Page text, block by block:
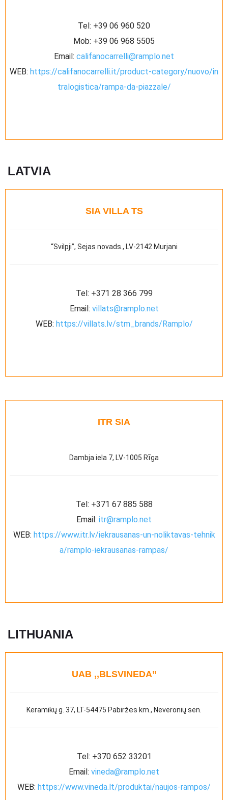
Tel: +39 06 960 520
Mob: +39 06 968 5505
Email: califanocarrelli@ramplo.net
WEB: https://califanocarrelli.it/product-category/nuovo/in
tralogistica/rampa-da-piazzale/
LATVIA
SIA VILLA TS
“Svilpji”, Sejas novads., LV-2142 Murjani
Tel: +371 28 366 799
Email: villats@ramplo.net
WEB: https://villats.lv/stm_brands/Ramplo/
ITR SIA
Dambja iela 7, LV-1005 Rīga
Tel: +371 67 885 588
Email: itr@ramplo.net
WEB: https://www.itr.lv/iekrausanas-un-noliktavas-tehnik
a/ramplo-iekrausanas-rampas/
LITHUANIA
UAB ,,BLSVINEDA”
Keramikų g. 37, LT-54475 Pabiržės km., Neveronių sen.
Tel: +370 652 33201
Email: vineda@ramplo.net
WEB: https://www.vineda.lt/produktai/naujos-rampos/